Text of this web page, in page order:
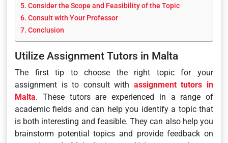
Consider the Scope and Feasibility of the Topic
Consult with Your Professor
Conclusion
Utilize Assignment Tutors in Malta
The first tip to choose the right topic for your
assignment is to consult with assignment tutors in
Malta. These tutors are experienced in a range of
academic fields and can help you identify a topic that
is both interesting and feasible. They can also help you
brainstorm potential topics and provide feedback on